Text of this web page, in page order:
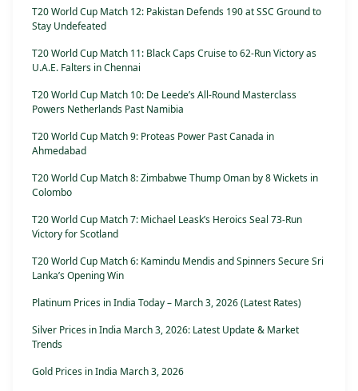
T20 World Cup Match 12: Pakistan Defends 190 at SSC Ground to
Stay Undefeated
T20 World Cup Match 11: Black Caps Cruise to 62-Run Victory as
U.A.E. Falters in Chennai
T20 World Cup Match 10: De Leede’s All-Round Masterclass
Powers Netherlands Past Namibia
T20 World Cup Match 9: Proteas Power Past Canada in
Ahmedabad
T20 World Cup Match 8: Zimbabwe Thump Oman by 8 Wickets in
Colombo
T20 World Cup Match 7: Michael Leask’s Heroics Seal 73-Run
Victory for Scotland
T20 World Cup Match 6: Kamindu Mendis and Spinners Secure Sri
Lanka’s Opening Win
Platinum Prices in India Today – March 3, 2026 (Latest Rates)
Silver Prices in India March 3, 2026: Latest Update & Market
Trends
Gold Prices in India March 3, 2026